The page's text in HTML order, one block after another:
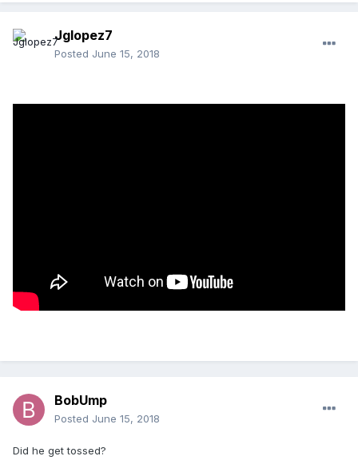
Jglopez7
Posted June 15, 2018
BobUmp
Posted June 15, 2018
Did he get tossed?